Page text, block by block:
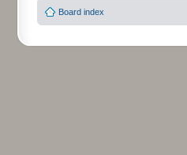
Board index